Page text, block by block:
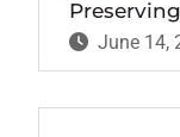
June 14,